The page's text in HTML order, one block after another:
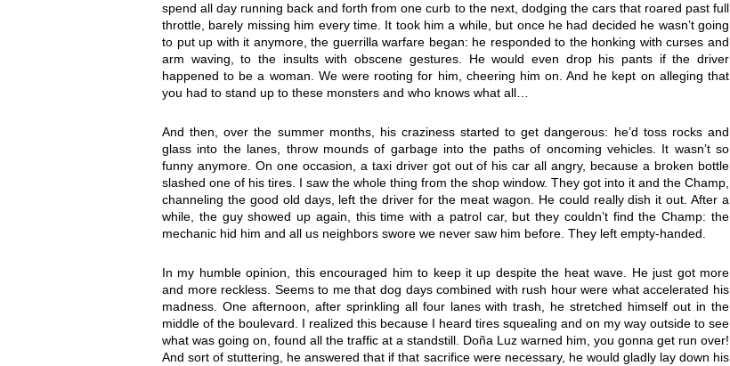
spend all day running back and forth from one curb to the next, dodging the cars that roared past full
throttle, barely missing him every time. It took him a while, but once he had decided he wasn’t going
to put up with it anymore, the guerrilla warfare began: he responded to the honking with curses and
arm waving, to the insults with obscene gestures. He would even drop his pants if the driver
happened to be a woman. We were rooting for him, cheering him on. And he kept on alleging that
you had to stand up to these monsters and who knows what all…
And then, over the summer months, his craziness started to get dangerous: he’d toss rocks and
glass into the lanes, throw mounds of garbage into the paths of oncoming vehicles. It wasn’t so
funny anymore. On one occasion, a taxi driver got out of his car all angry, because a broken bottle
slashed one of his tires. I saw the whole thing from the shop window. They got into it and the Champ,
channeling the good old days, left the driver for the meat wagon. He could really dish it out. After a
while, the guy showed up again, this time with a patrol car, but they couldn’t find the Champ: the
mechanic hid him and all us neighbors swore we never saw him before. They left empty-handed.
In my humble opinion, this encouraged him to keep it up despite the heat wave. He just got more
and more reckless. Seems to me that dog days combined with rush hour were what accelerated his
madness. One afternoon, after sprinkling all four lanes with trash, he stretched himself out in the
middle of the boulevard. I realized this because I heard tires squealing and on my way outside to see
what was going on, found all the traffic at a standstill. Doña Luz warned him, you gonna get run over!
And sort of stuttering, he answered that if that sacrifice were necessary, he would gladly lay down his